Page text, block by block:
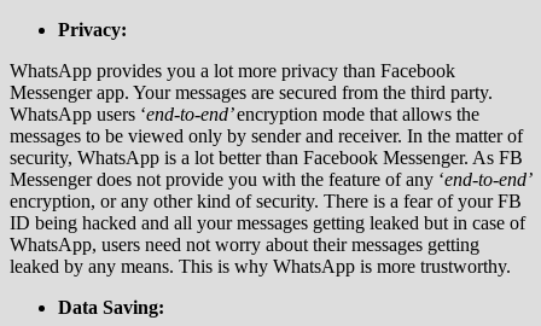
Privacy:
WhatsApp provides you a lot more privacy than Facebook
Messenger app. Your messages are secured from the third party.
WhatsApp users ‘end-to-end’encryption mode that allows the
messages to be viewed only by sender and receiver. In the matter of
security, WhatsApp is a lot better than Facebook Messenger. As FB
Messenger does not provide you with the feature of any ‘end-to-end’
encryption, or any other kind of security. There is a fear of your FB
ID being hacked and all your messages getting leaked but in case of
WhatsApp, users need not worry about their messages getting
leaked by any means. This is why WhatsApp is more trustworthy.
Data Saving: